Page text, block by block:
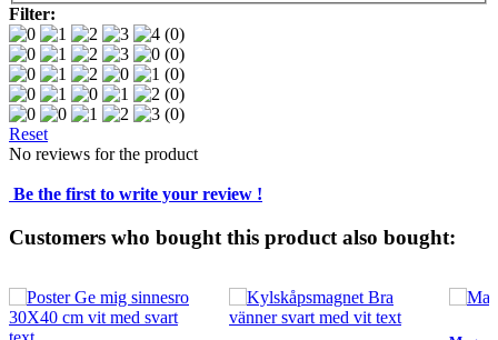
Filter:
(0)
(0)
(0)
(0)
(0)
Reset
No reviews for the product
Be the first to write your review !
Customers who bought this product also bought: